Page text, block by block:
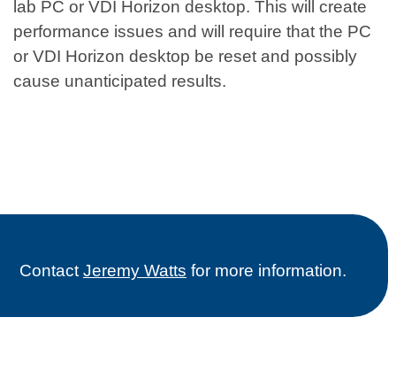
lab PC or VDI Horizon desktop. This will create
performance issues and will require that the PC
or VDI Horizon desktop be reset and possibly
cause unanticipated results.
Contact Jeremy Watts for more information.